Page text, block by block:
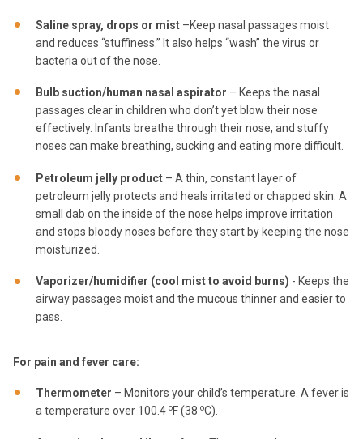
Saline spray, drops or mist –Keep nasal passages moist
and reduces “stuffiness.” It also helps “wash” the virus or
bacteria out of the nose.
Bulb suction/human nasal aspirator – Keeps the nasal
passages clear in children who don’t yet blow their nose
effectively. Infants breathe through their nose, and stuffy
noses can make breathing, sucking and eating more difficult.
Petroleum jelly product – A thin, constant layer of
petroleum jelly protects and heals irritated or chapped skin. A
small dab on the inside of the nose helps improve irritation
and stops bloody noses before they start by keeping the nose
moisturized.
Vaporizer/humidifier (cool mist to avoid burns) - Keeps the
airway passages moist and the mucous thinner and easier to
pass.
For pain and fever care:
Thermometer – Monitors your child’s temperature. A fever is
a temperature over 100.4 oF (38 oC).